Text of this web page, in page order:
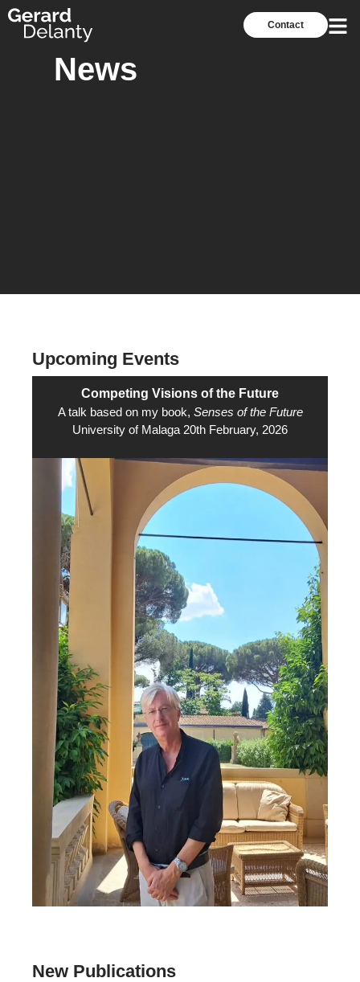
Contact
News
Upcoming Events
Competing Visions of the Future
A talk based on my book, Senses of the Future
University of Malaga 20th February, 2026
New Publications